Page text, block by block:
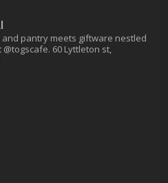
and pantry meets giftware nestled
60 Lyttleton st,